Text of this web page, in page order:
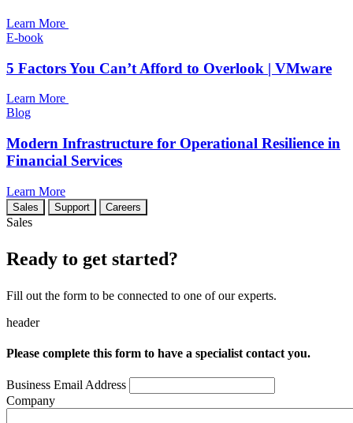
Learn More
E-book
5 Factors You Can’t Afford to Overlook | VMware
Learn More
Blog
Modern Infrastructure for Operational Resilience in
Financial Services
Learn More
Sales Support Careers
Sales
Ready to get started?
Fill out the form to be connected to one of our experts.
header
Please complete this form to have a specialist contact you.
Business Email Address
Company